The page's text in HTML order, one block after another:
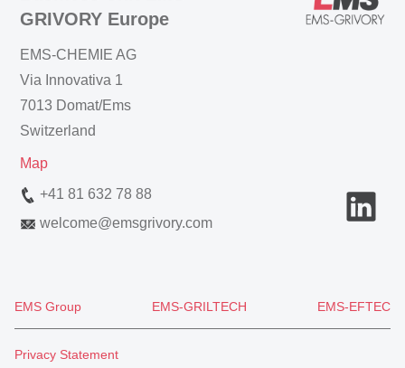
GRIVORY Europe
EMS-CHEMIE AG
Via Innovativa 1
7013 Domat/Ems
Switzerland
Map
+41 81 632 78 88
welcome@emsgrivory.com
EMS Group EMS-GRILTECH EMS-EFTEC
Privacy Statement